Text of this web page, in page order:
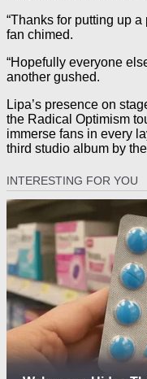
“Thanks for putting up
fan chimed.
“Hopefully everyone
another gushed.
Lipa’s presence on
the Radical Optimism
immerse fans in every
third studio album by